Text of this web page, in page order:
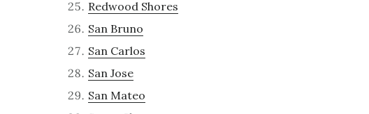
Redwood Shores
San Bruno
San Carlos
San Jose
San Mateo